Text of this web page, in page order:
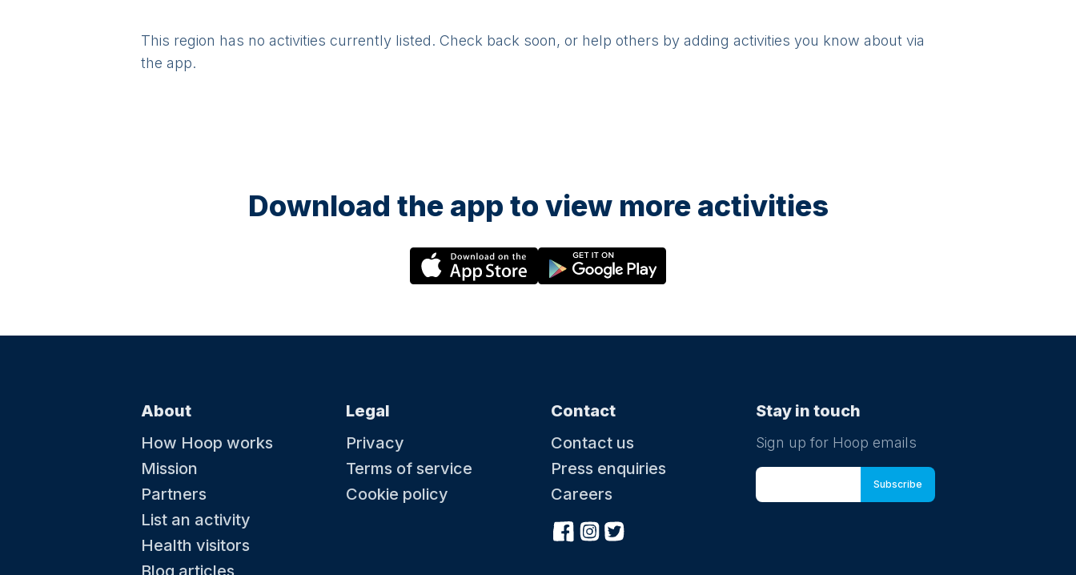
This region has no activities currently listed. Check back soon, or help others by adding activities you know about via
the app.
Download the app to view more activities
About
How Hoop works
Mission
Partners
List an activity
Health visitors
Blog articles
Legal
Privacy
Terms of service
Cookie policy
Contact
Contact us
Press enquiries
Careers
Stay in touch
Sign up for Hoop emails